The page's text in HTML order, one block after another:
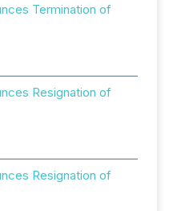
Termination of
Resignation of
Resignation of